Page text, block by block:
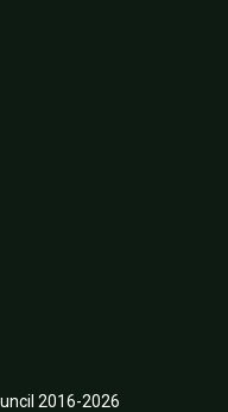
2016-2026